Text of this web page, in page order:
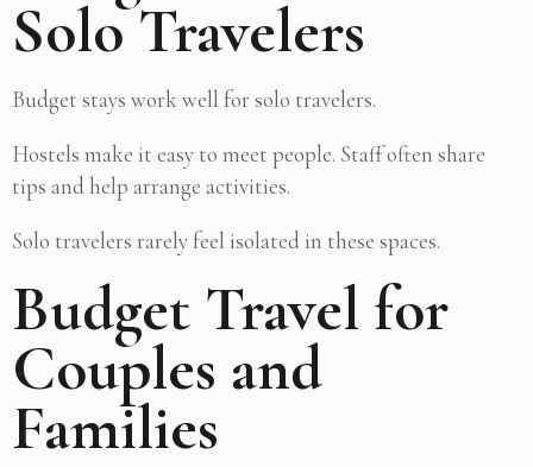
Solo Travelers
Budget stays work well for solo travelers.
Hostels make it easy to meet people. Staff often share
tips and help arrange activities.
Solo travelers rarely feel isolated in these spaces.
Budget Travel for
Couples and
Families